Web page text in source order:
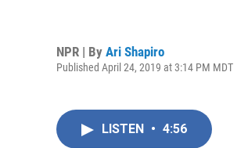
NPR | By Ari Shapiro
Published April 24, 2019 at 3:14 PM MDT
LISTEN • 4:56